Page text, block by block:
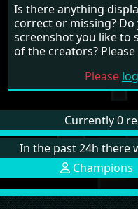
Is there anything
correct or missing?
screenshot you like to
of the creators?
Please
Currently 0
In the past 24h there
Champions